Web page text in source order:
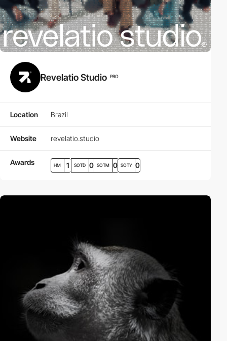
Revelatio Studio PRO
Location Brazil
Website revelatio.studio
Awards HM 1 SOTD 0 SOTM 0 SOTY 0